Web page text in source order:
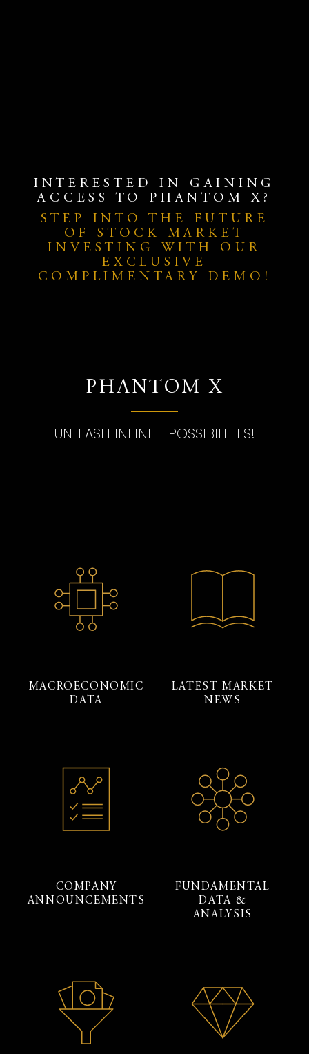
INTERESTED IN GAINING
ACCESS TO PHANTOM X?
STEP INTO THE FUTURE
OF STOCK MARKET
INVESTING WITH OUR
EXCLUSIVE
COMPLIMENTARY DEMO!
PHANTOM X
UNLEASH INFINITE POSSIBILITIES!
MACROECONOMIC
DATA
LATEST MARKET
NEWS
COMPANY
ANNOUNCEMENTS
FUNDAMENTAL
DATA &
ANALYSIS